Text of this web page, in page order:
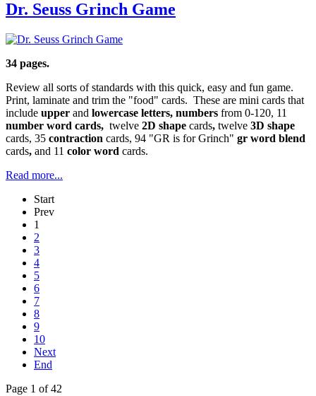
Dr. Seuss Grinch Game
34 pages.
Review all sorts of standards with this quick, easy and fun game.
Print, laminate and trim the "food" cards. These are mini cards that
include upper and lowercase letters, numbers from 0-120, 11
number word cards, twelve 2D shape cards, twelve 3D shape
cards, 35 contraction cards, 94 "GR is for Grinch" gr word blend
cards, and 11 color word cards.
Read more...
Start
Prev
1
2
3
4
5
6
7
8
9
10
Next
End
Page 1 of 42